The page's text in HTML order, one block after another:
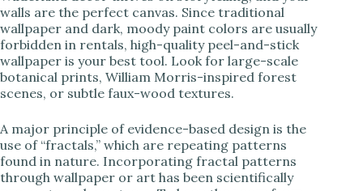
walls are the perfect canvas. Since traditional
wallpaper and dark, moody paint colors are usually
forbidden in rentals, high-quality peel-and-stick
wallpaper is your best tool. Look for large-scale
botanical prints, William Morris-inspired forest
scenes, or subtle faux-wood textures.
A major principle of evidence-based design is the
use of “fractals,” which are repeating patterns
found in nature. Incorporating fractal patterns
through wallpaper or art has been scientifically